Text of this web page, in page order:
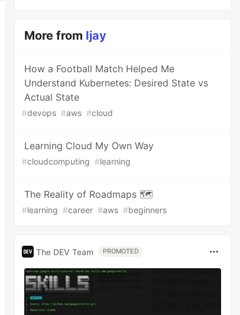
More from Ijay
How a Football Match Helped Me
Understand Kubernetes: Desired State vs
Actual State
#devops #aws #cloud
Learning Cloud My Own Way
#cloudcomputing #learning
The Reality of Roadmaps 🗺️
#learning #career #aws #beginners
The DEV Team PROMOTED